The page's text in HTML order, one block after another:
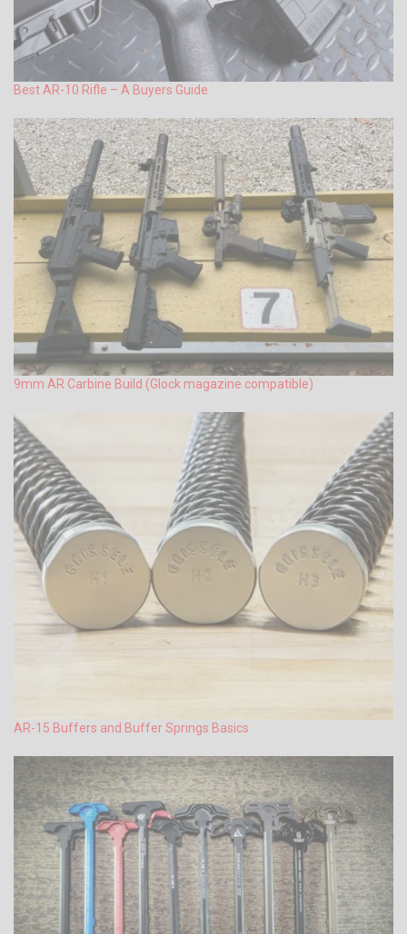
Best AR-10 Rifle – A Buyers Guide
9mm AR Carbine Build (Glock magazine compatible)
AR-15 Buffers and Buffer Springs Basics